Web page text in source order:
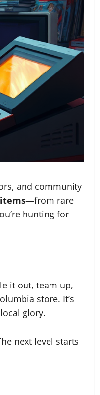
and community
—from rare
hunting for
it out, team up,
store. It’s
glory.
next level starts